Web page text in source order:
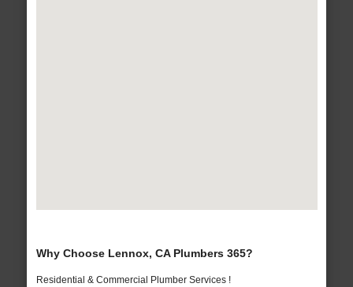
Why Choose Lennox, CA Plumbers 365?
Residential & Commercial Plumber Services !